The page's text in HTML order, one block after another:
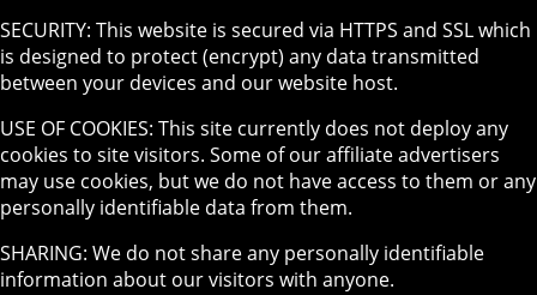
SECURITY: This website is secured via HTTPS and SSL which
is designed to protect (encrypt) any data transmitted
between your devices and our website host.
USE OF COOKIES: This site currently does not deploy any
cookies to site visitors. Some of our affiliate advertisers
may use cookies, but we do not have access to them or any
personally identifiable data from them.
SHARING: We do not share any personally identifiable
information about our visitors with anyone.